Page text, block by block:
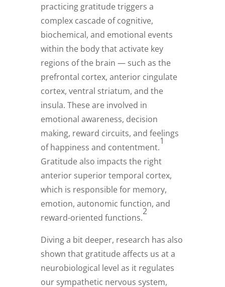
practicing gratitude triggers a
complex cascade of cognitive,
biochemical, and emotional events
within the body that activate key
regions of the brain — such as the
prefrontal cortex, anterior cingulate
cortex, ventral striatum, and the
insula. These are involved in
emotional awareness, decision
making, reward circuits, and feelings
of happiness and contentment.
1
Gratitude also impacts the right
anterior superior temporal cortex,
which is responsible for memory,
emotion, autonomic function, and
reward-oriented functions.
2
Diving a bit deeper, research has also
shown that gratitude affects us at a
neurobiological level as it regulates
our sympathetic nervous system,